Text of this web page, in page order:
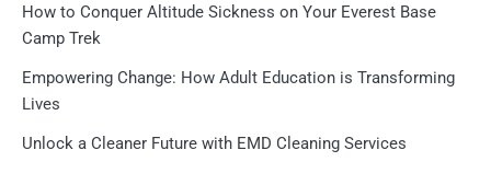
How to Conquer Altitude Sickness on Your Everest Base
Camp Trek
Empowering Change: How Adult Education is Transforming
Lives
Unlock a Cleaner Future with EMD Cleaning Services